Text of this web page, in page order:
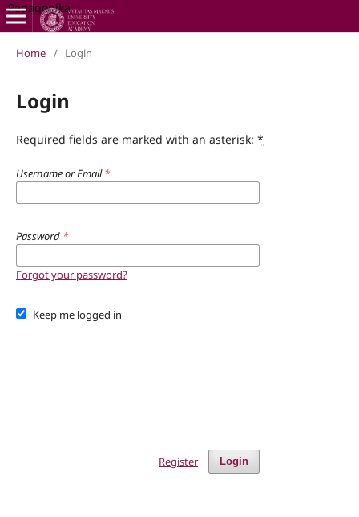
Pedagogika
Home / Login
Login
Required fields are marked with an asterisk: *
Username or Email*
Password *
Forgot your password?
Keep me logged in
Login
Register